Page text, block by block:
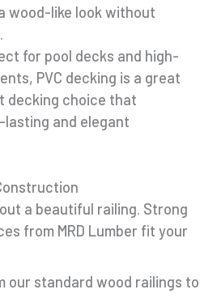
wood-like look without
for pool decks and high-
PVC decking is a great
decking choice that
and elegant
a beautiful railing. Strong
from MRD Lumber fit your
our standard wood railings to